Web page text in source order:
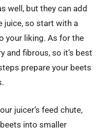
well, but they can add
juice, so start with a
your liking. As for the
and fibrous, so it’s best
prepare your beets
juicer’s feed chute,
into smaller